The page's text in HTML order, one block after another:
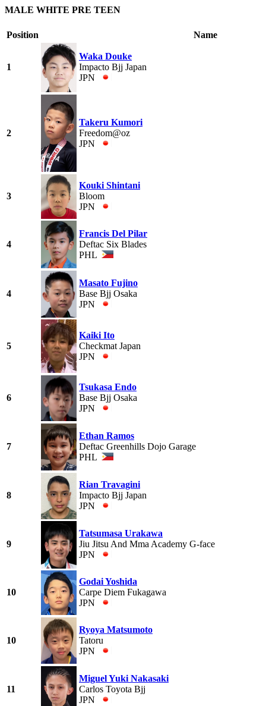
MALE WHITE PRE TEEN
Position Name
1
Waka Douke
Impacto Bjj Japan
JPN
2
Takeru Kumori
Freedom@oz
JPN
3
Kouki Shintani
Bloom
JPN
4
Francis Del Pilar
Deftac Six Blades
PHL
4
Masato Fujino
Base Bjj Osaka
JPN
5
Kaiki Ito
Checkmat Japan
JPN
6
Tsukasa Endo
Base Bjj Osaka
JPN
7
Ethan Ramos
Deftac Greenhills Dojo Garage
PHL
8
Rian Travagini
Impacto Bjj Japan
JPN
9
Tatsumasa Urakawa
Jiu Jitsu And Mma Academy G-face
JPN
10
Godai Yoshida
Carpe Diem Fukagawa
JPN
10
Ryoya Matsumoto
Tatoru
JPN
11
Miguel Yuki Nakasaki
Carlos Toyota Bjj
JPN